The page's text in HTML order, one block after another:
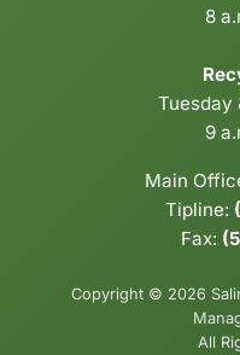
8
Tuesday
9
Main
Tipline:
Fax:
Copyright © 2026
All